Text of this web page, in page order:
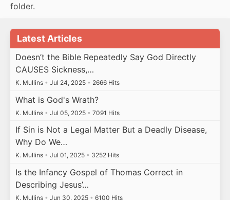
folder.
Latest Articles
Doesn’t the Bible Repeatedly Say God Directly
CAUSES Sickness,…
K. Mullins • Jul 24, 2025 • 2666 Hits
What is God's Wrath?
K. Mullins • Jul 05, 2025 • 7091 Hits
If Sin is Not a Legal Matter But a Deadly Disease,
Why Do We…
K. Mullins • Jul 01, 2025 • 3252 Hits
Is the Infancy Gospel of Thomas Correct in
Describing Jesus’…
K. Mullins • Jun 30, 2025 • 6100 Hits